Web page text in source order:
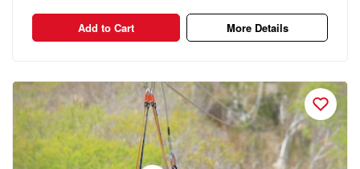
Add to Cart More Details